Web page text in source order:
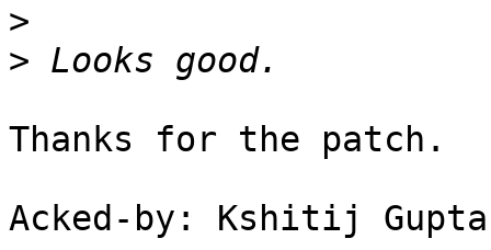
>
>
Thanks for the patch.
Acked-by: Kshitij